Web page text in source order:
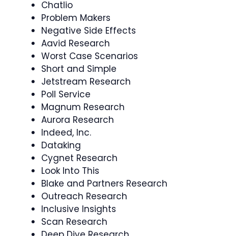
Chatlio
Problem Makers
Negative Side Effects
Aavid Research
Worst Case Scenarios
Short and Simple
Jetstream Research
Poll Service
Magnum Research
Aurora Research
Indeed, Inc.
Dataking
Cygnet Research
Look Into This
Blake and Partners Research
Outreach Research
Inclusive Insights
Scan Research